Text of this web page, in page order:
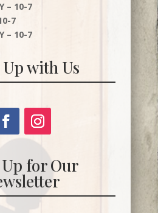
– 10-7
7
– 10-7
Up with Us
for Our